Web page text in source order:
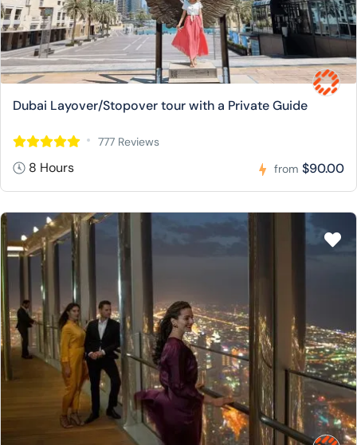
Dubai Layover/Stopover tour with a Private Guide
777 Reviews
8 Hours from $90.00